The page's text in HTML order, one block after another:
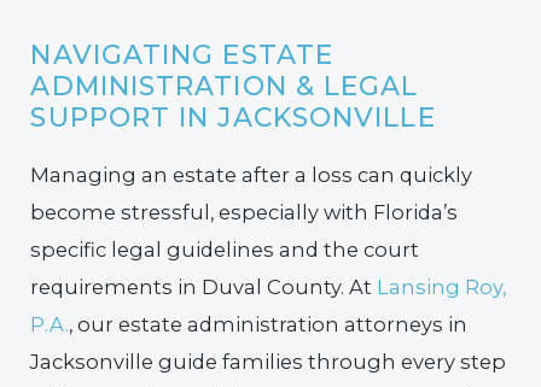
NAVIGATING ESTATE
ADMINISTRATION & LEGAL
SUPPORT IN JACKSONVILLE
Managing an estate after a loss can quickly
become stressful, especially with Florida’s
specific legal guidelines and the court
requirements in Duval County. At Lansing Roy,
P.A., our estate administration attorneys in
Jacksonville guide families through every step